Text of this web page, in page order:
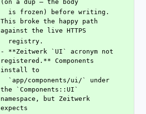
(on a dup — the body
This broke the happy path
against the live HTTPS
  registry.
- **Zeitwerk `UI` acronym not
registered.** Components
install to
the `Components::UI`
namespace, but Zeitwerk
expects